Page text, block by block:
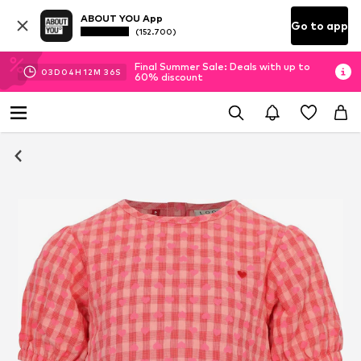
ABOUT YOU App
(152.700) Go to app
03D 04H 12M 35S
Final Summer Sale: Deals with up to
60% discount